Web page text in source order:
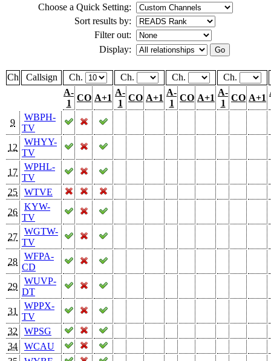
Choose a Quick Setting:
Sort results by:
Filter out:
Display:
Ch Callsign Ch. Ch. Ch.
Ch.
A-
1
CO A+1
A-
1
CO A+1
A-
1
CO A+1
A-
1
CO A+1
9
WBPH-
TV
12
WHYY-
TV
17
WPHL-
TV
25
WTVE
26
KYW-
TV
27
WGTW-
TV
28
WFPA-
CD
29
WUVP-
DT
31
WPPX-
TV
32
WPSG
34
WCAU